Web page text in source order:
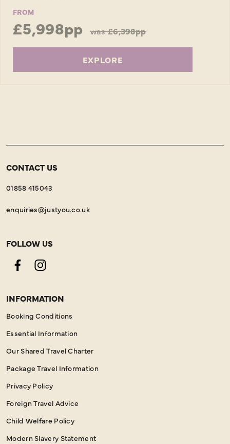
FROM
£5,998pp was£6,398pp
EXPLORE
CONTACT US
01858 415043
enquiries@justyou.co.uk
FOLLOW US
FacebookInstagram
INFORMATION
Booking Conditions
Essential Information
Our Shared Travel Charter
Package Travel Information
Privacy Policy
Foreign Travel Advice
Child Welfare Policy
Modern Slavery Statement